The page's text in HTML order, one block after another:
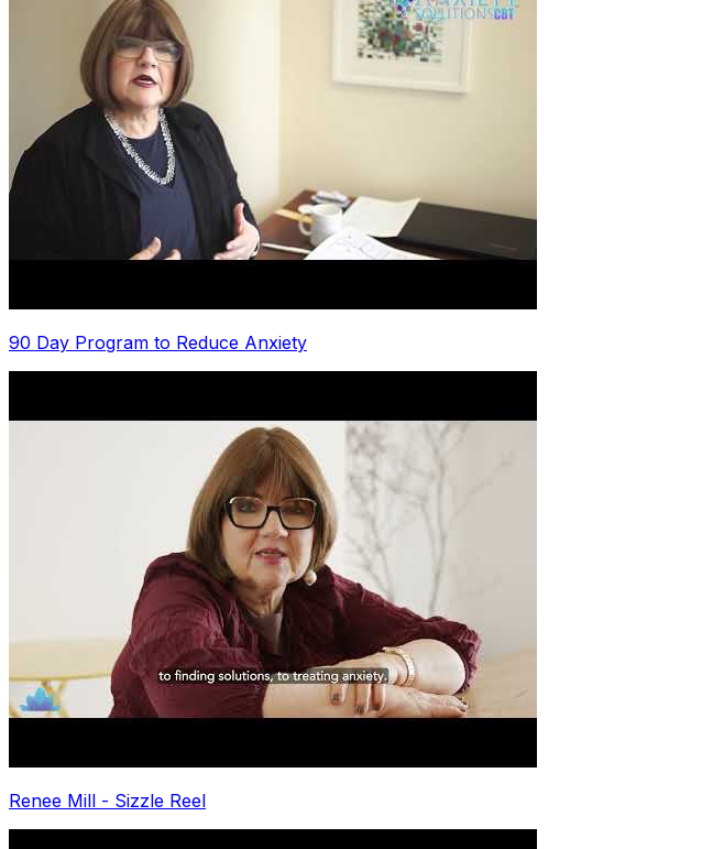
90 Day Program to Reduce Anxiety
Renee Mill - Sizzle Reel